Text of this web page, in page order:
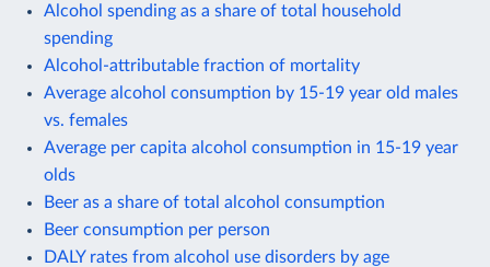
Alcohol spending as a share of total household
spending
Alcohol-attributable fraction of mortality
Average alcohol consumption by 15-19 year old males
vs. females
Average per capita alcohol consumption in 15-19 year
olds
Beer as a share of total alcohol consumption
Beer consumption per person
DALY rates from alcohol use disorders by age